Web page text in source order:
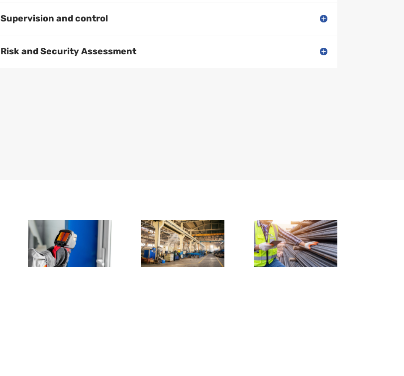
Supervision and control
Risk and Security Assessment